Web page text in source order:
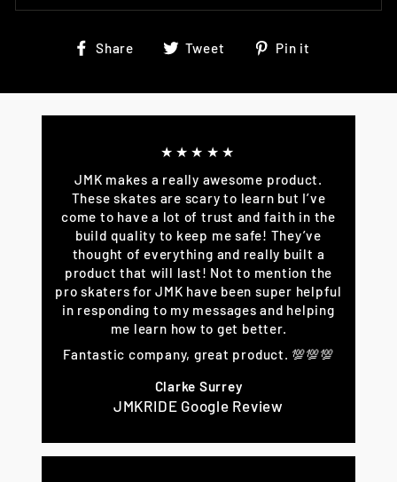
Share
Share Tweet
TweetPin it
★★★★★
JMK makes a really awesome product.
These skates are scary to learn but I’ve
come to have a lot of trust and faith in the
build quality to keep me safe! They’ve
thought of everything and really built a
product that will last! Not to mention the
pro skaters for JMK have been super helpful
in responding to my messages and helping
me learn how to get better.
Fantastic company, great product. 💯💯💯
Clarke Surrey
JMKRIDE Google Review